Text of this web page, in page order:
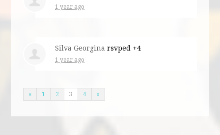
1 year ago
Silva Georgina rsvped +4
1 year ago
« 1 2 3 4 »